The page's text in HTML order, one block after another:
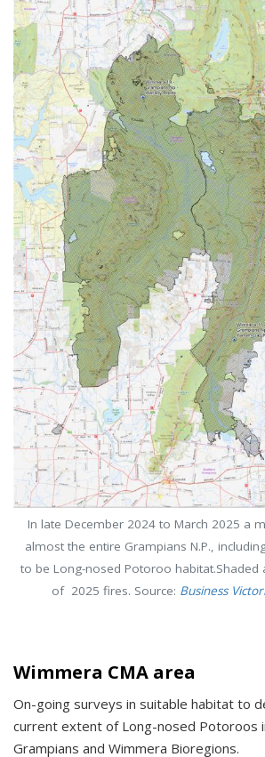
In late December 2024 to March 2025 a
almost the entire Grampians N.P.,
to be Long-nosed Potoroo habitat.Shaded
of 2025 fires. Source: Business
Wimmera CMA area
On-going surveys in suitable habitat to
current extent of Long-nosed Potoroos
Grampians and Wimmera Bioregions.